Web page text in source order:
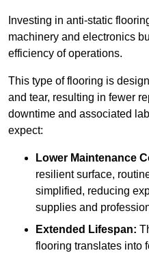
Investing in anti-static
machinery and electronics
efficiency of operations.
This type of flooring is
and tear, resulting in fewer
downtime and associated
expect:
Lower Maintenance
resilient surface,
simplified, reducing
supplies and
Extended Lifespan:
flooring translates into